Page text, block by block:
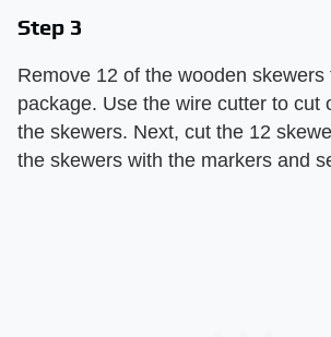
Step 3
Remove 12 of the wooden skewers
package. Use the wire cutter to cut
the skewers. Next, cut the 12
the skewers with the markers and